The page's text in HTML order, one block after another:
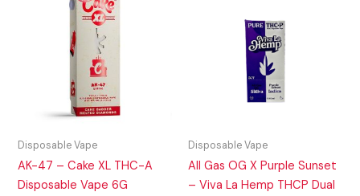
Disposable Vape
AK-47 – Cake XL THC-A
Disposable Vape 6G
Disposable Vape
All Gas OG X Purple Sunset
– Viva La Hemp THCP Dual